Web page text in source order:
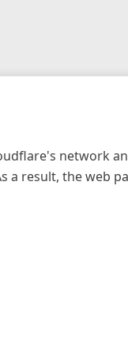
network
a result, the web